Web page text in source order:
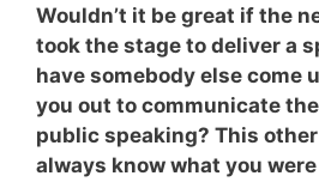
Wouldn’t it be great if the
took the stage to deliver a
have somebody else come
you out to communicate
public speaking? This
always know what you